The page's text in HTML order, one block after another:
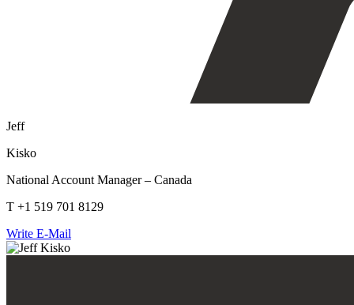
Jeff
Kisko
National Account Manager – Canada
T +1 519 701 8129
Write E-Mail